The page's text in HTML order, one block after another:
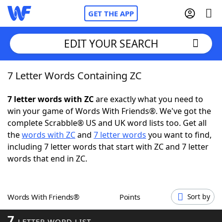
GET THE APP
Home
Words With FriendsCheat
NYT Crossplay Cheat
ScrabbleHelpers
Word GamesHelpers
EDIT YOUR SEARCH
7 Letter Words Containing ZC
7 letter words with ZCare exactly what you need to
win your game of Words With Friends®. We've got the
complete Scrabble® US and UK word lists too. Get all
thewords with ZCand 7 letter words you want to find,
including 7 letter words that start with ZC and 7 letter
words that end in ZC.
Words With Friends® Points Sort by